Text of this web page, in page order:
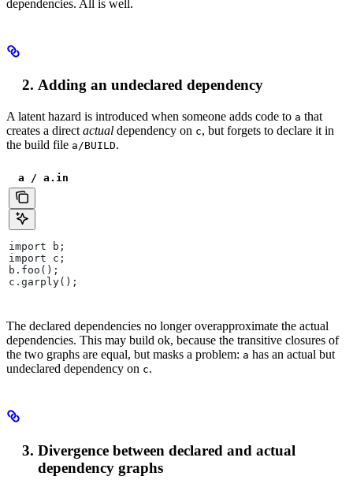
dependencies. All is well.
Adding an undeclared dependency
A latent hazard is introduced when someone adds code to a that
creates a direct actual dependency on c, but forgets to declare it in
the build file a/BUILD.
a / a.in
import b;
import c;
b.foo();
c.garply();
The declared dependencies no longer overapproximate the actual
dependencies. This may build ok, because the transitive closures of
the two graphs are equal, but masks a problem: a has an actual but
undeclared dependency on c.
Divergence between declared and actual
dependency graphs